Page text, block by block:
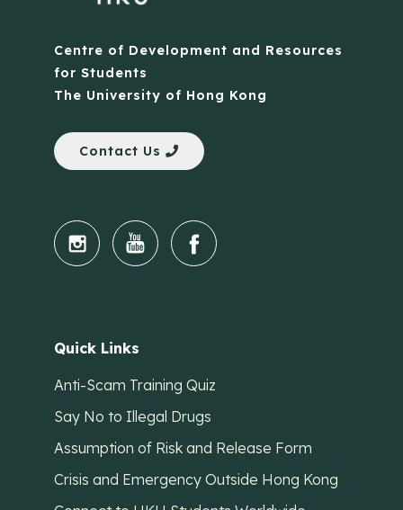
Centre of Development and Resources
for Students
The University of Hong Kong
Contact Us
Quick Links
Anti-Scam Training Quiz
Say No to Illegal Drugs
Assumption of Risk and Release Form
Crisis and Emergency Outside Hong Kong